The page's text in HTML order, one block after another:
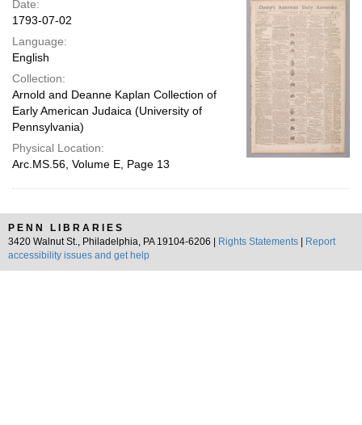
page
Date:
1793-07-02
Language:
English
Collection:
Arnold and Deanne Kaplan Collection of
Early American Judaica (University of
Pennsylvania)
Physical Location:
Arc.MS.56, Volume E, Page 13
PENN LIBRARIES
3420 Walnut St., Philadelphia, PA 19104-6206 |
Rights Statements
Report
accessibility issues and get help